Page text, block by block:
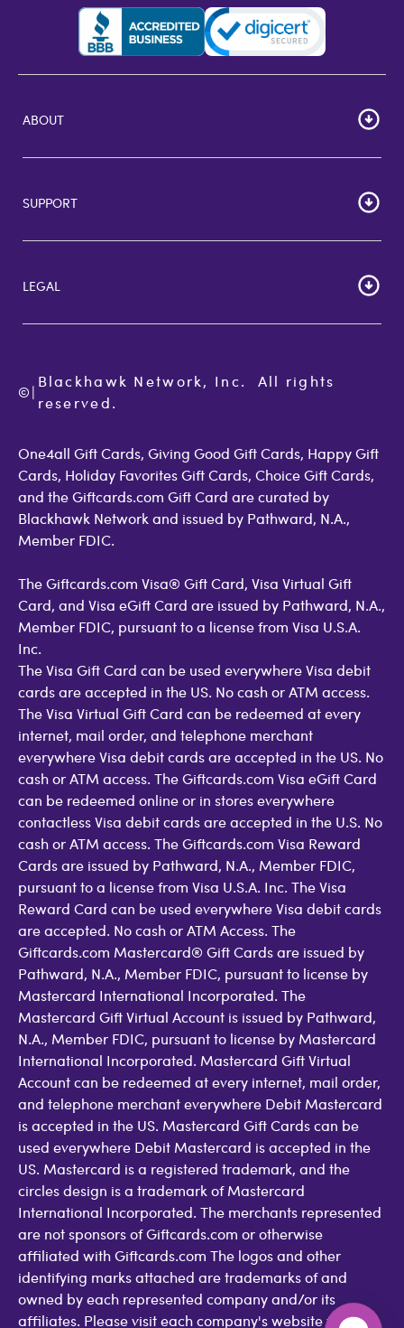
ABOUT
HOME
Corporate Bulk Buy
Giftcards Canada
Giftcards.com Rewards
SUPPORT
Cardholder Agreements
FAQs
Check Balance
Contact Us
GiftCardMall Customers
LEGAL
Terms of Use
Accessibility
Open Loop Consumer Disclosure
©|
Blackhawk Network, Inc.  All rights
reserved.
One4all Gift Cards, Giving Good Gift Cards, Happy Gift
Cards, Holiday Favorites Gift Cards, Choice Gift Cards,
and the Giftcards.com Gift Card are curated by
Blackhawk Network and issued by Pathward, N.A.,
Member FDIC.
The Giftcards.com Visa® Gift Card, Visa Virtual Gift
Card, and Visa eGift Card are issued by Pathward, N.A.,
Member FDIC, pursuant to a license from Visa U.S.A.
Inc.
The Visa Gift Card can be used everywhere Visa debit
cards are accepted in the US. No cash or ATM access.
The Visa Virtual Gift Card can be redeemed at every
internet, mail order, and telephone merchant
everywhere Visa debit cards are accepted in the US. No
cash or ATM access. The Giftcards.com Visa eGift Card
can be redeemed online or in stores everywhere
contactless Visa debit cards are accepted in the U.S. No
cash or ATM access. The Giftcards.com Visa Reward
Cards are issued by Pathward, N.A., Member FDIC,
pursuant to a license from Visa U.S.A. Inc. The Visa
Reward Card can be used everywhere Visa debit cards
are accepted. No cash or ATM Access. The
Giftcards.com Mastercard® Gift Cards are issued by
Pathward, N.A., Member FDIC, pursuant to license by
Mastercard International Incorporated. The
Mastercard Gift Virtual Account is issued by Pathward,
N.A., Member FDIC, pursuant to license by Mastercard
International Incorporated. Mastercard Gift Virtual
Account can be redeemed at every internet, mail order,
and telephone merchant everywhere Debit Mastercard
is accepted in the US. Mastercard Gift Cards can be
used everywhere Debit Mastercard is accepted in the
US. Mastercard is a registered trademark, and the
circles design is a trademark of Mastercard
International Incorporated. The merchants represented
are not sponsors of Giftcards.com or otherwise
affiliated with Giftcards.com The logos and other
identifying marks attached are trademarks of and
owned by each represented company and/or its
affiliates. Please visit each company's website for